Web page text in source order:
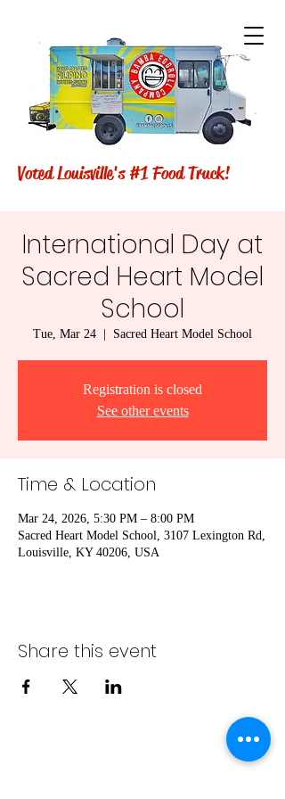
Voted Louisville's #1 Food Truck!
International Day at
Sacred Heart Model
School
Tue, Mar 24 Sacred Heart Model School
Registration is closed
See other events
Time & Location
Mar 24, 2026, 5:30 PM – 8:00 PM
Sacred Heart Model School, 3107 Lexington Rd,
Louisville, KY 40206, USA
Share this event